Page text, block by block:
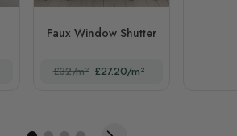
Faux Window Shutter
£32/m² £27.20/m²